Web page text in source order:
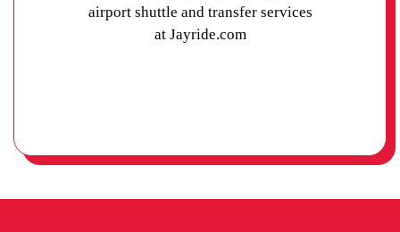
airport shuttle and transfer services
at Jayride.com